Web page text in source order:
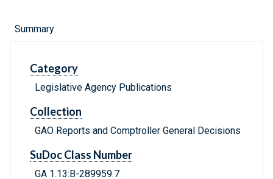
Summary
Category
Legislative Agency Publications
Collection
GAO Reports and Comptroller General Decisions
SuDoc Class Number
GA 1.13:B-289959.7